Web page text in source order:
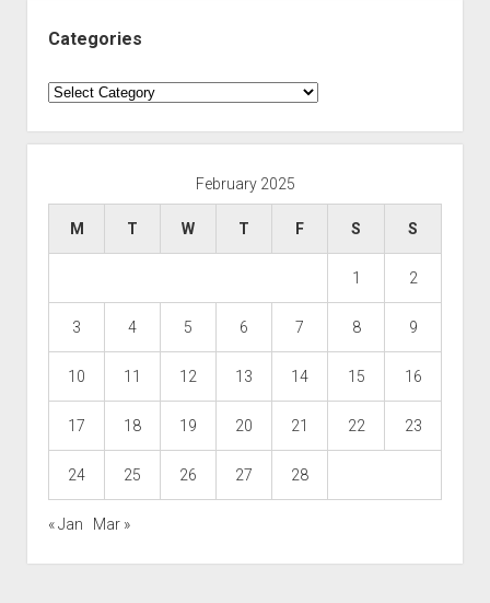
Categories
Categories
February 2025
M T W T F S S
1 2
3 4 5 6 7 8 9
10 11 12 13 14 15 16
17 18 19 20 21 22 23
24 25 26 27 28
« Jan Mar »